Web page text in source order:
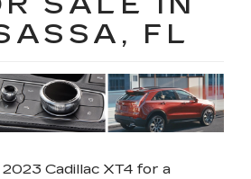
FL
2023 Cadillac XT4 for a